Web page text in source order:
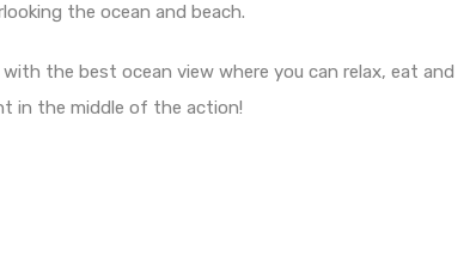
the ocean and beach.
the best ocean view where you can relax, eat and
in the middle of the action!